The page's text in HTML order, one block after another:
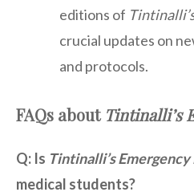
editions of
crucial updates on
and protocols.
FAQs about Tintinalli’s
Q: Is Tintinalli’s
medical students?